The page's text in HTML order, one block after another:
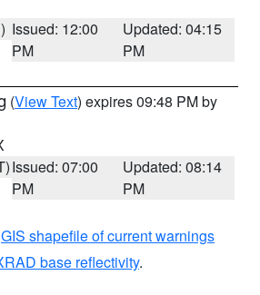
Issued: 12:00
PM
Updated: 04:15
PM
(View Text) expires 09:48 PM by
Issued: 07:00
PM
Updated: 08:14
PM
GIS shapefile of current warnings
base reflectivity.